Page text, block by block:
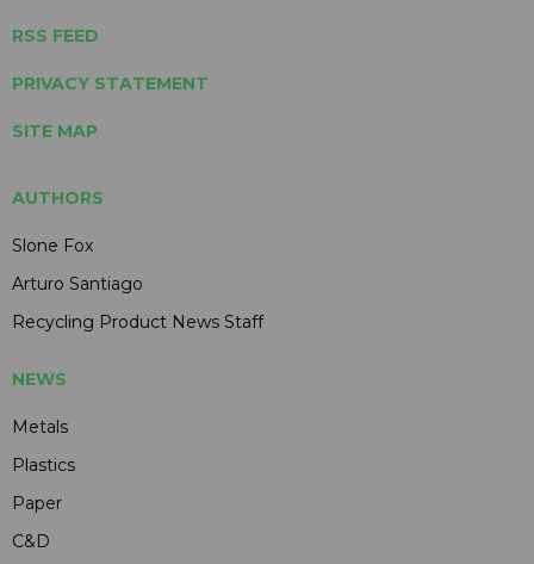
RSS FEED
PRIVACY STATEMENT
SITE MAP
AUTHORS
Slone Fox
Arturo Santiago
Recycling Product News Staff
NEWS
Metals
Plastics
Paper
C&D